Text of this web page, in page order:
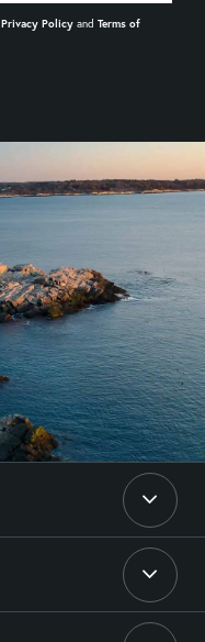
Privacy Policy and Terms of